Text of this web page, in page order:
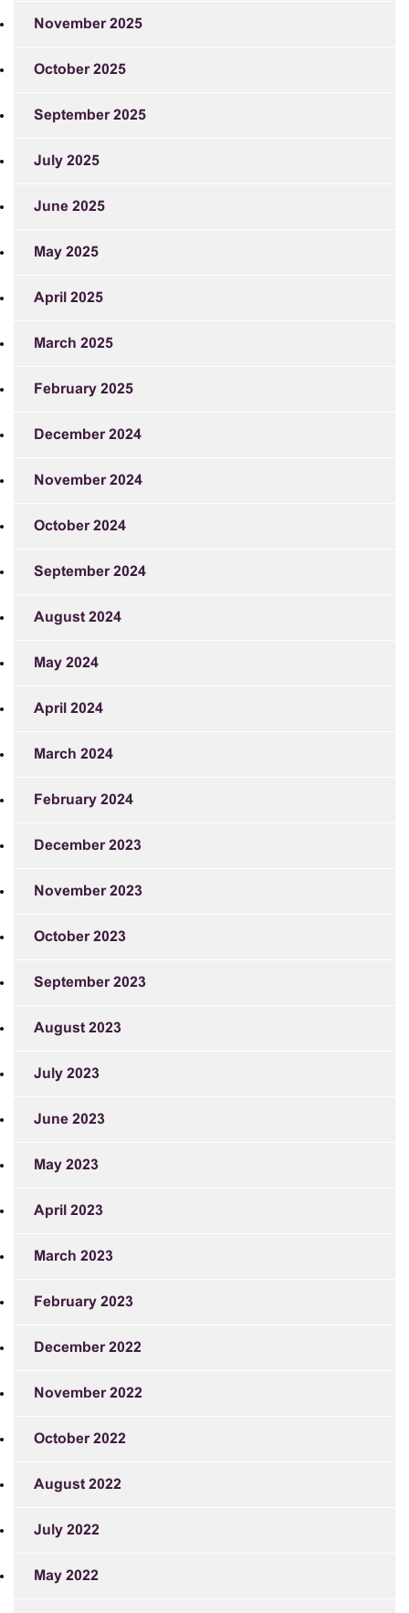
November 2025
October 2025
September 2025
July 2025
June 2025
May 2025
April 2025
March 2025
February 2025
December 2024
November 2024
October 2024
September 2024
August 2024
May 2024
April 2024
March 2024
February 2024
December 2023
November 2023
October 2023
September 2023
August 2023
July 2023
June 2023
May 2023
April 2023
March 2023
February 2023
December 2022
November 2022
October 2022
August 2022
July 2022
May 2022